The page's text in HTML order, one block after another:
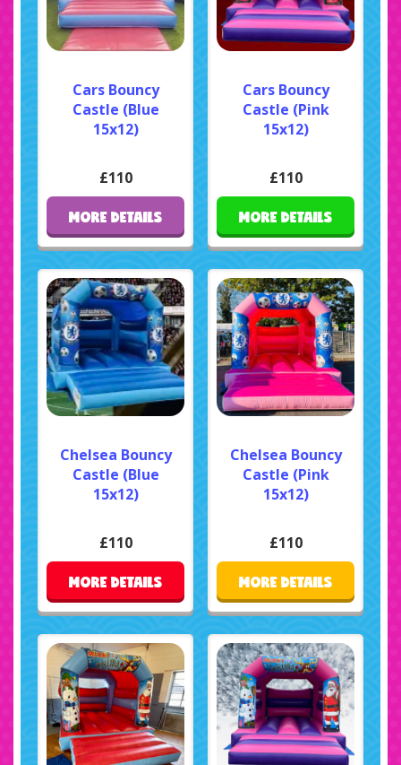
Cars Bouncy
Castle (Blue
15x12)
£110
MORE DETAILS
Cars Bouncy
Castle (Pink
15x12)
£110
MORE DETAILS
Chelsea Bouncy
Castle (Blue
15x12)
£110
MORE DETAILS
Chelsea Bouncy
Castle (Pink
15x12)
£110
MORE DETAILS